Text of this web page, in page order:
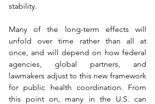
stability.
Many of the long-term effects will
unfold over time rather than all at
once, and will depend on how federal
agencies, global partners, and
lawmakers adjust to this new framework
for public health coordination. From
this point on, many in the U.S. can